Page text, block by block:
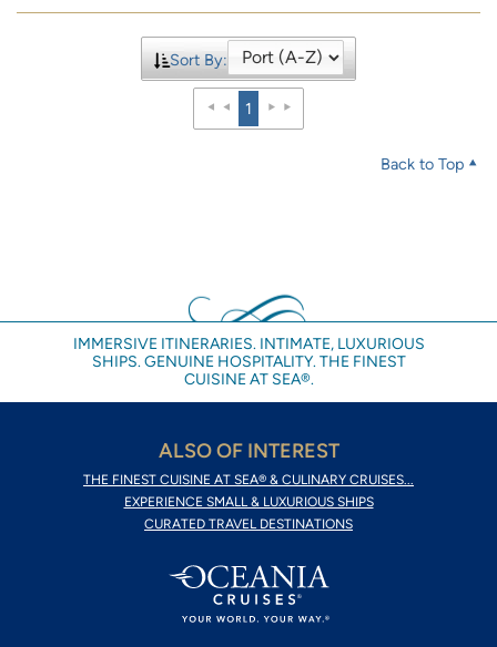
Sort By:
1
Back to Top
IMMERSIVE ITINERARIES. INTIMATE, LUXURIOUS
SHIPS. GENUINE HOSPITALITY. THE FINEST
CUISINE AT SEA®.
ALSO OF INTEREST
THE FINEST CUISINE AT SEA® & CULINARY CRUISES...
EXPERIENCE SMALL & LUXURIOUS SHIPS
CURATED TRAVEL DESTINATIONS